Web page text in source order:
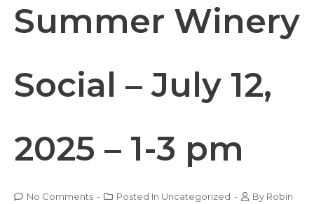
Summer Winery
Social – July 12,
2025 – 1-3 pm
No Comments - Posted In Uncategorized - By Robin